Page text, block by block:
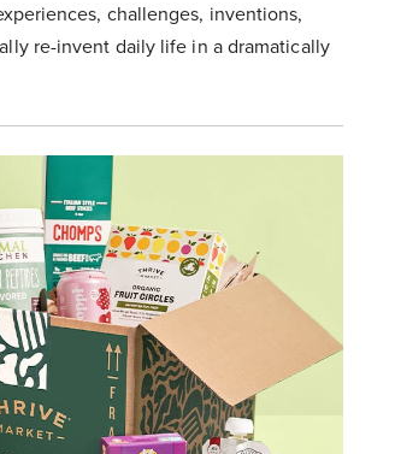
challenges, inventions,
re-invent daily life in a dramatically